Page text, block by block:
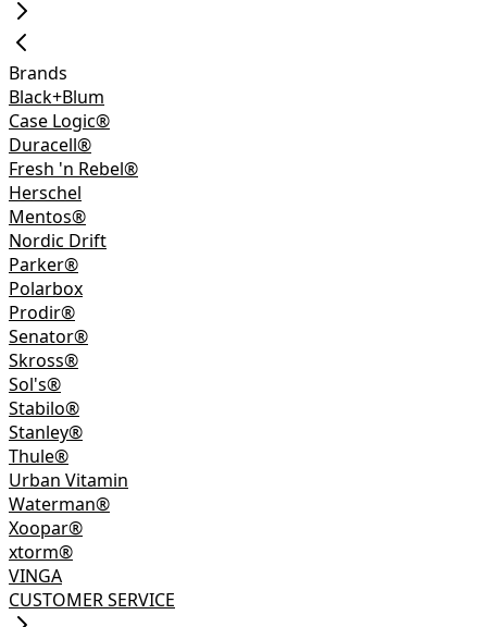
Brands
Black+Blum
Case Logic®
Duracell®
Fresh 'n Rebel®
Herschel
Mentos®
Nordic Drift
Parker®
Polarbox
Prodir®
Senator®
Skross®
Sol's®
Stabilo®
Stanley®
Thule®
Urban Vitamin
Waterman®
Xoopar®
xtorm®
VINGA
CUSTOMER SERVICE